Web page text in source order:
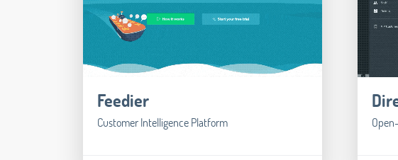
Feedier
Customer Intelligence Platform